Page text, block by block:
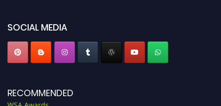
SOCIAL MEDIA
RECOMMENDED